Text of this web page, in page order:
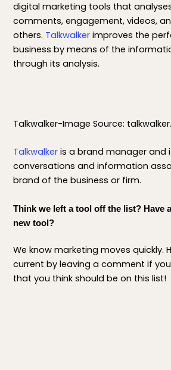
digital marketing tools that
comments, engagement, videos,
others. Talkwalker improves the
business by means of the
through its analysis.
Talkwalker-Image Source:
Talkwalker is a brand manager and
conversations and information
brand of the business or firm.
Think we left a tool off the list? Have
new tool?
We know marketing moves quickly.
current by leaving a comment if
that you think should be on this list!